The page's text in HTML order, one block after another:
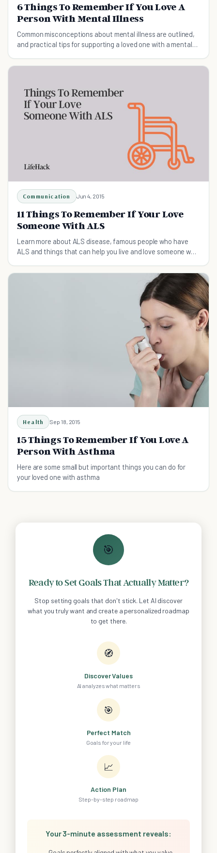
6 Things To Remember If You Love A
Person With Mental Illness
Common misconceptions about mental illness are outlined,
and practical tips for supporting a loved one with a mental
Communication Jun 4, 2015
11 Things To Remember If Your Love
Someone With ALS
Learn more about ALS disease, famous people who have
ALS and things that can help you live and love someone who
Health Sep 18, 2015
15 Things To Remember If You Love A
Person With Asthma
Here are some small but important things you can do for
your loved one with asthma
🎯
Ready to Set Goals That Actually Matter?
Stop setting goals that don't stick. Let AI discover
what you truly want and create a personalized roadmap
to get there.
🧭
Discover Values
AI analyzes what matters
🎯
Perfect Match
Goals for your life
📈
Action Plan
Step-by-step roadmap
Your 3-minute assessment reveals: